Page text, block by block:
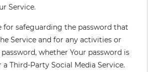
Service.
for safeguarding the password that
Service and for any activities or
whether Your password is
Third-Party Social Media Service.